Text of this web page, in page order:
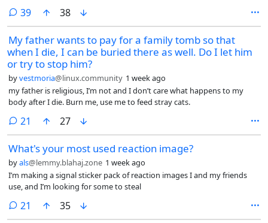
39comments
38
My father wants to pay for a family tomb so that
when I die, I can be buried there as well. Do I let him
or try to stop him?
byvestmoria@linux.community 1 week ago
my father is religious, I’m not and I don’t care what happens to my
body after I die. Burn me, use me to feed stray cats.
21 comments
27
What's your most used reaction image?
byals@lemmy.blahaj.zone 1 week ago
I’m making a signal sticker pack of reaction images I and my friends
use, and I’m looking for some to steal
21 comments
35